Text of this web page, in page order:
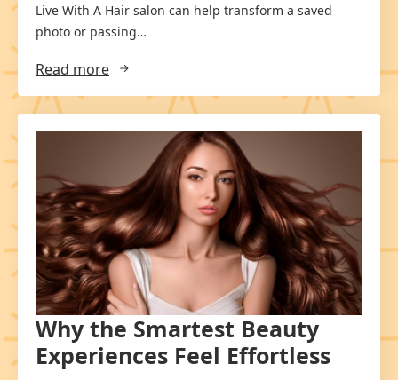
Live With A Hair salon can help transform a saved
photo or passing…
Read more
Why the Smartest Beauty
Experiences Feel Effortless